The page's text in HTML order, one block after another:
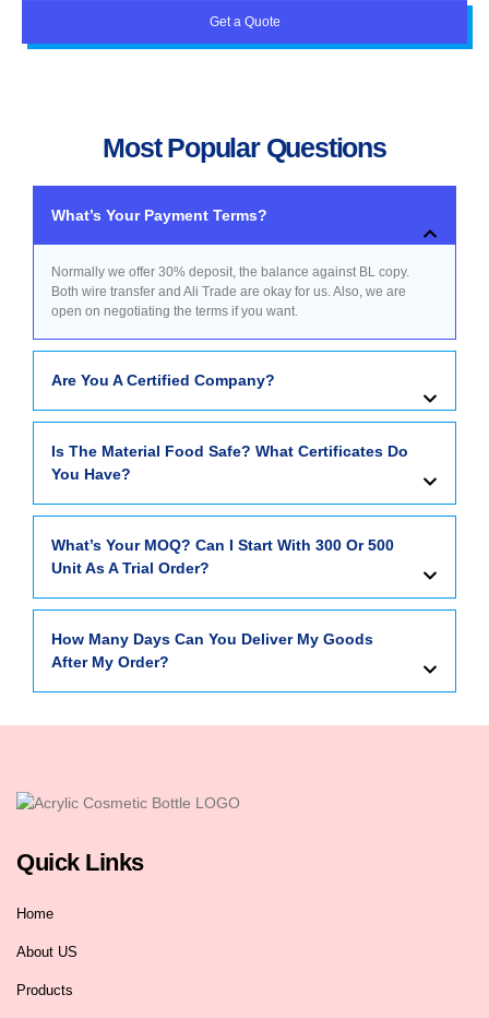
Get a Quote
Most Popular Questions
What’s Your Payment Terms?
Normally we offer 30% deposit, the balance against BL copy.
Both wire transfer and Ali Trade are okay for us. Also, we are
open on negotiating the terms if you want.
Are You A Certified Company?
Is The Material Food Safe? What Certificates Do
You Have?
What’s Your MOQ? Can I Start With 300 Or 500
Unit As A Trial Order?
How Many Days Can You Deliver My Goods
After My Order?
Quick Links
Home
About US
Products